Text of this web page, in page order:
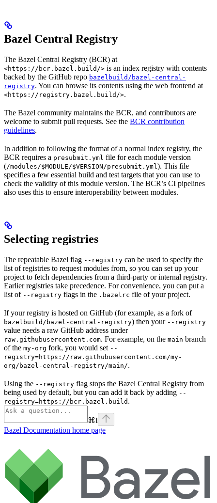
Bazel Central Registry
The Bazel Central Registry (BCR) at
<https://bcr.bazel.build/> is an index registry with contents
backed by the GitHub repo bazelbuild/bazel-central-
registry. You can browse its contents using the web frontend at
<https://registry.bazel.build/>.
The Bazel community maintains the BCR, and contributors are
welcome to submit pull requests. See the BCR contribution
guidelines.
In addition to following the format of a normal index registry, the
BCR requires a presubmit.yml file for each module version
(/modules/$MODULE/$VERSION/presubmit.yml). This file
specifies a few essential build and test targets that you can use to
check the validity of this module version. The BCR’s CI pipelines
also uses this to ensure interoperability between modules.
Selecting registries
The repeatable Bazel flag --registry can be used to specify the
list of registries to request modules from, so you can set up your
project to fetch dependencies from a third-party or internal registry.
Earlier registries take precedence. For convenience, you can put a
list of --registry flags in the .bazelrc file of your project.
If your registry is hosted on GitHub (for example, as a fork of
bazelbuild/bazel-central-registry) then your --registry
value needs a raw GitHub address under
raw.githubusercontent.com. For example, on the main branch
of the my-org fork, you would set --
registry=https://raw.githubusercontent.com/my-
org/bazel-central-registry/main/.
Using the --registry flag stops the Bazel Central Registry from
being used by default, but you can add it back by adding --
registry=https://bcr.bazel.build .
⌘I
Bazel Documentation home page